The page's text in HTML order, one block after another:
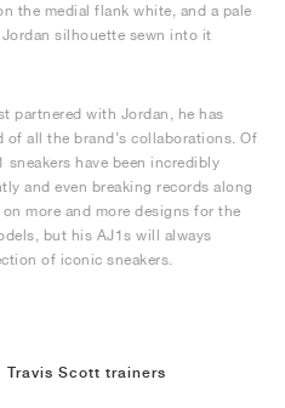
the medial flank white, and a pale
silhouette sewn into it
partnered with Jordan, he has
all the brand’s collaborations. Of
sneakers have been incredibly
and even breaking records along
more and more designs for the
but his AJ1s will always
of iconic sneakers.
Travis Scott trainers